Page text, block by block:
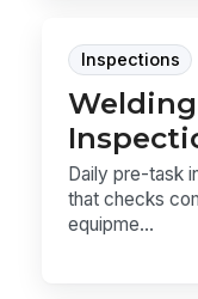
Inspections
Daily pre-task
that checks
equipme...